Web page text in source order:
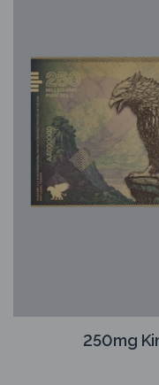
250mg